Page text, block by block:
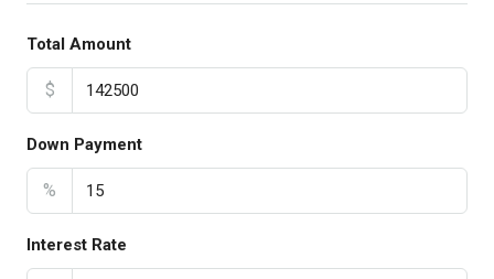
Total Amount
$
Down Payment
%
Interest Rate